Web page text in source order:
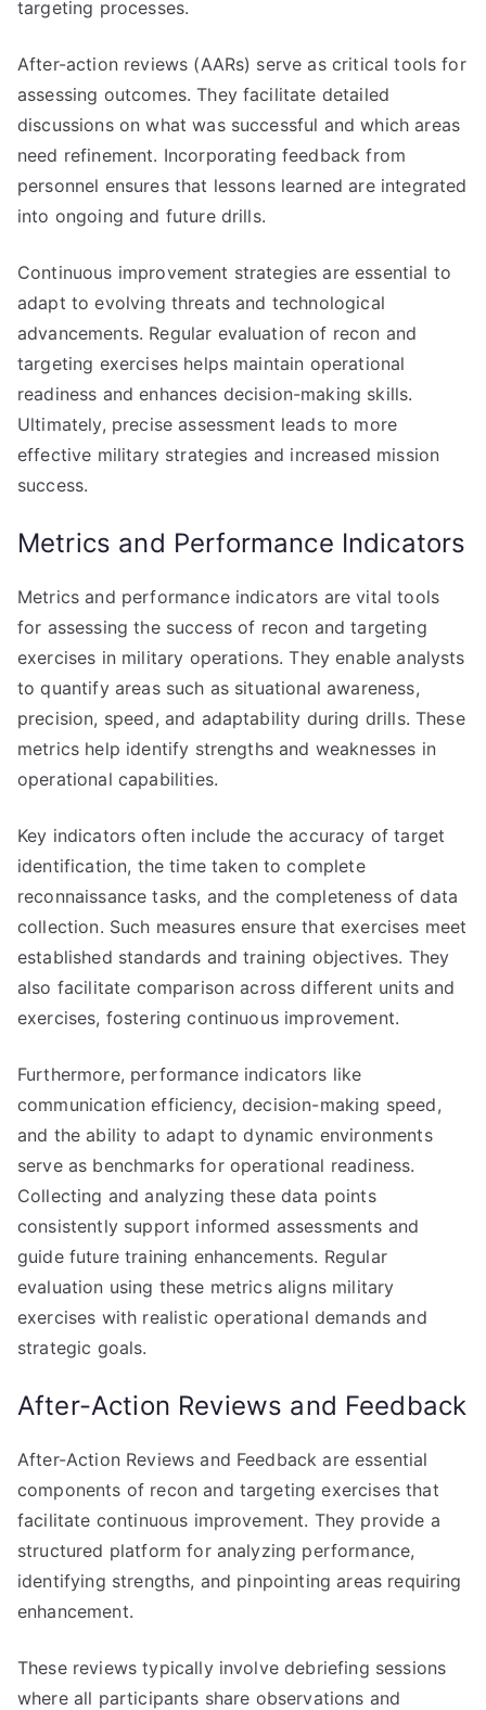
targeting processes.
After-action reviews (AARs) serve as critical tools for
assessing outcomes. They facilitate detailed
discussions on what was successful and which areas
need refinement. Incorporating feedback from
personnel ensures that lessons learned are integrated
into ongoing and future drills.
Continuous improvement strategies are essential to
adapt to evolving threats and technological
advancements. Regular evaluation of recon and
targeting exercises helps maintain operational
readiness and enhances decision-making skills.
Ultimately, precise assessment leads to more
effective military strategies and increased mission
success.
Metrics and Performance Indicators
Metrics and performance indicators are vital tools
for assessing the success of recon and targeting
exercises in military operations. They enable analysts
to quantify areas such as situational awareness,
precision, speed, and adaptability during drills. These
metrics help identify strengths and weaknesses in
operational capabilities.
Key indicators often include the accuracy of target
identification, the time taken to complete
reconnaissance tasks, and the completeness of data
collection. Such measures ensure that exercises meet
established standards and training objectives. They
also facilitate comparison across different units and
exercises, fostering continuous improvement.
Furthermore, performance indicators like
communication efficiency, decision-making speed,
and the ability to adapt to dynamic environments
serve as benchmarks for operational readiness.
Collecting and analyzing these data points
consistently support informed assessments and
guide future training enhancements. Regular
evaluation using these metrics aligns military
exercises with realistic operational demands and
strategic goals.
After-Action Reviews and Feedback
After-Action Reviews and Feedback are essential
components of recon and targeting exercises that
facilitate continuous improvement. They provide a
structured platform for analyzing performance,
identifying strengths, and pinpointing areas requiring
enhancement.
These reviews typically involve debriefing sessions
where all participants share observations and